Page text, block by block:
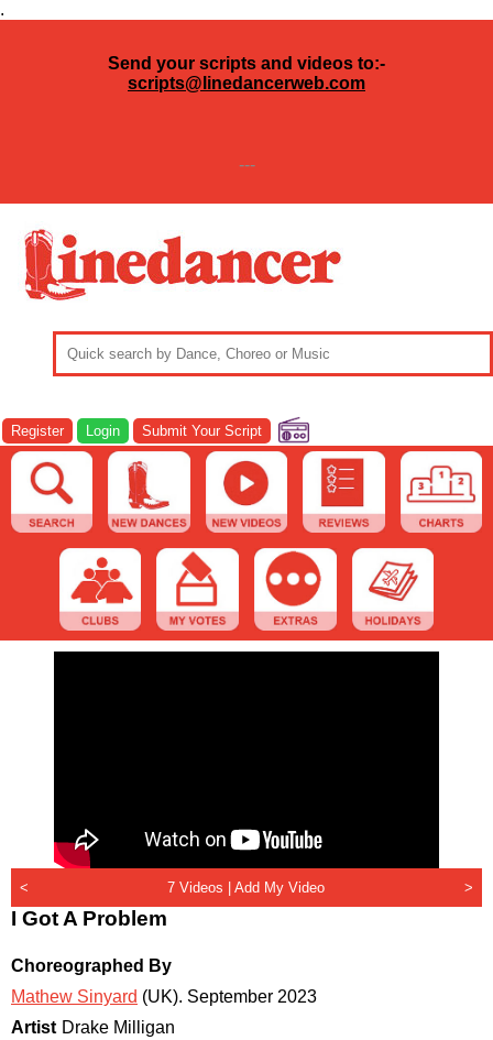
.
Send your scripts and videos to:-
scripts@linedancerweb.com
---
Register Login Submit Your Script
< 7 Videos |Add My Video >
I Got A Problem
Choreographed By
Mathew Sinyard (UK). September 2023
Artist Drake Milligan